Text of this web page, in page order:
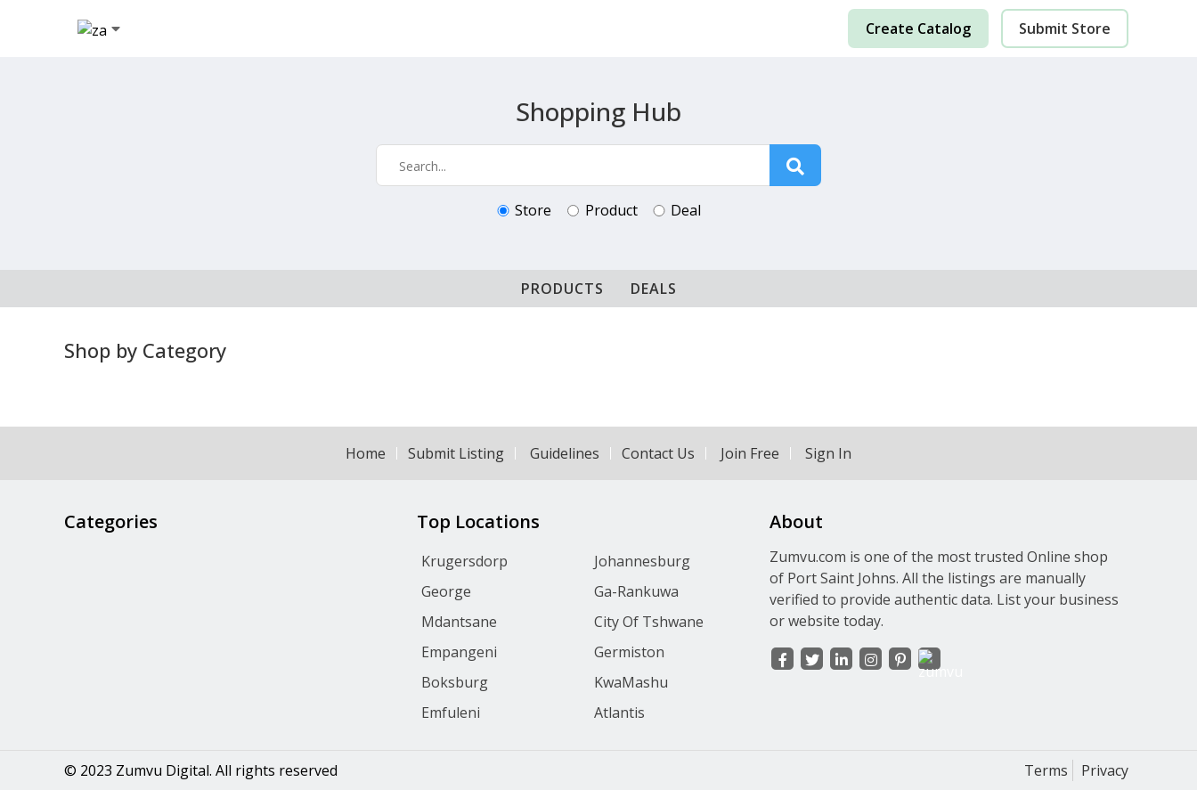
Create Catalog Submit Store
Shopping Hub
Store Product Deal
PRODUCTS DEALS
Shop by Category
Home Submit Listing Guidelines Contact Us Join Free Sign In
Categories Top Locations
Krugersdorp
Johannesburg
George
Ga-Rankuwa
Mdantsane
City Of Tshwane
Empangeni
Germiston
Boksburg
KwaMashu
Emfuleni
Atlantis
About
Zumvu.com is one of the most trusted Online shop
of Port Saint Johns. All the listings are manually
verified to provide authentic data. List your business
or website today.
Terms Privacy
© 2023 Zumvu Digital. All rights reserved